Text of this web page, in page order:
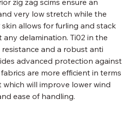
zig zag scims ensure an
very low stretch while the
allows for furling and stack
delamination. Ti02 in the
and a robust anti
advanced protection against
fabrics are more efficient in terms
will improve lower wind
ease of handling.